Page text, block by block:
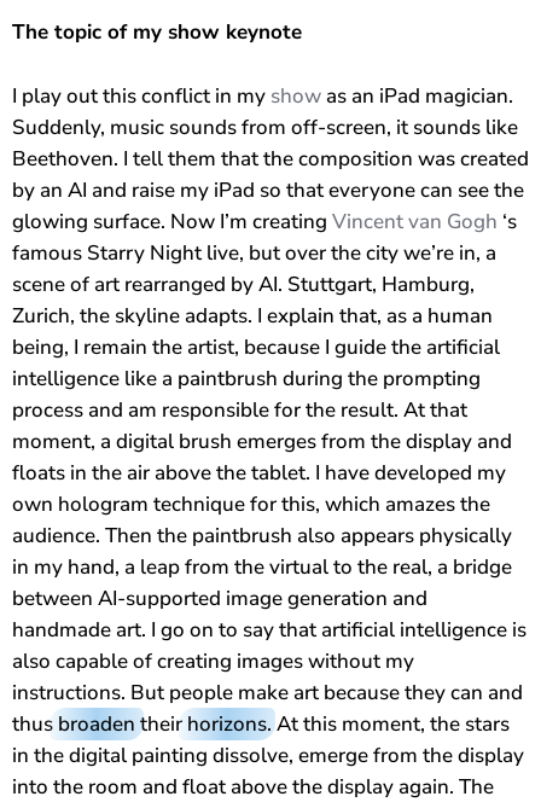
The topic of my show keynote
I play out this conflict in my show as an iPad magician.
Suddenly, music sounds from off-screen, it sounds like
Beethoven. I tell them that the composition was created
by an AI and raise my iPad so that everyone can see the
glowing surface. Now I’m creating Vincent van Gogh ‘s
famous Starry Night live, but over the city we’re in, a
scene of art rearranged by AI. Stuttgart, Hamburg,
Zurich, the skyline adapts. I explain that, as a human
being, I remain the artist, because I guide the artificial
intelligence like a paintbrush during the prompting
process and am responsible for the result. At that
moment, a digital brush emerges from the display and
floats in the air above the tablet. I have developed my
own hologram technique for this, which amazes the
audience. Then the paintbrush also appears physically
in my hand, a leap from the virtual to the real, a bridge
between AI-supported image generation and
handmade art. I go on to say that artificial intelligence is
also capable of creating images without my
instructions. But people make art because they can and
thus broaden their horizons. At this moment, the stars
in the digital painting dissolve, emerge from the display
into the room and float above the display again. The